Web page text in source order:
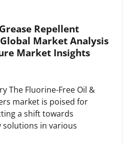
Repellent
Market Analysis
Market Insights
The Fluorine-Free Oil &
market is poised for
a shift towards
in various